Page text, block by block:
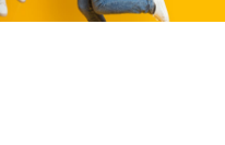
GERMANY